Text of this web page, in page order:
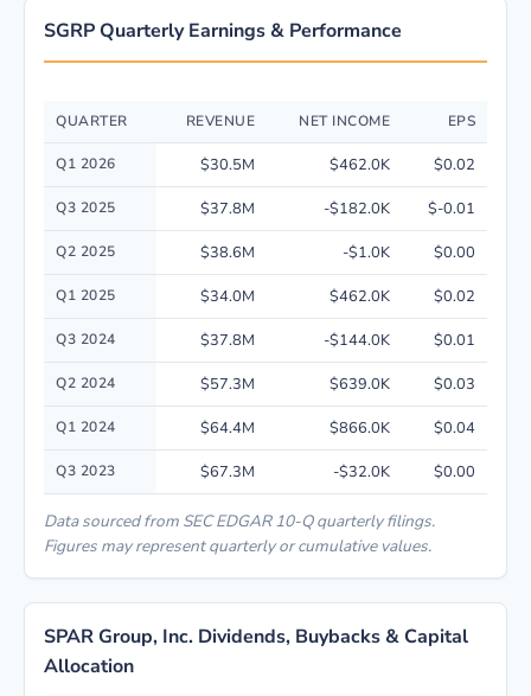
SGRP Quarterly Earnings & Performance
Quarterly financial performance data for SPAR Group, Inc. including
QUARTER REVENUE NET INCOME EPS
Q1 2026 $30.5M $462.0K $0.02
Q3 2025 $37.8M -$182.0K $-0.01
Q2 2025 $38.6M -$1.0K $0.00
Q1 2025 $34.0M $462.0K $0.02
Q3 2024 $37.8M -$144.0K $0.01
Q2 2024 $57.3M $639.0K $0.03
Q1 2024 $64.4M $866.0K $0.04
Q3 2023 $67.3M -$32.0K $0.00
Data sourced from SEC EDGAR 10-Q quarterly filings.
Figures may represent quarterly or cumulative values.
SPAR Group, Inc. Dividends, Buybacks & Capital
Allocation